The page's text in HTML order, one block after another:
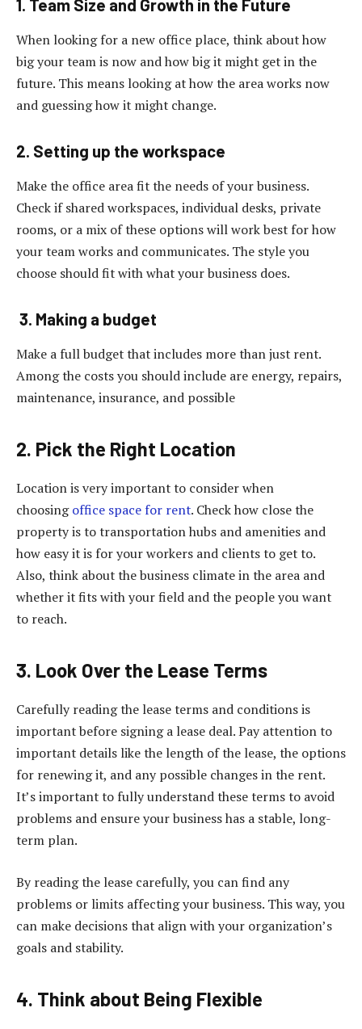
1. Team Size and Growth in the Future
When looking for a new office place, think about how
big your team is now and how big it might get in the
future. This means looking at how the area works now
and guessing how it might change.
2. Setting up the workspace
Make the office area fit the needs of your business.
Check if shared workspaces, individual desks, private
rooms, or a mix of these options will work best for how
your team works and communicates. The style you
choose should fit with what your business does.
3. Making a budget
Make a full budget that includes more than just rent.
Among the costs you should include are energy, repairs,
maintenance, insurance, and possible
2. Pick the Right Location
Location is very important to consider when
choosingoffice space for rent. Check how close the
property is to transportation hubs and amenities and
how easy it is for your workers and clients to get to.
Also, think about the business climate in the area and
whether it fits with your field and the people you want
to reach.
3. Look Over the Lease Terms
Carefully reading the lease terms and conditions is
important before signing a lease deal. Pay attention to
important details like the length of the lease, the options
for renewing it, and any possible changes in the rent.
It’s important to fully understand these terms to avoid
problems and ensure your business has a stable, long-
term plan.
By reading the lease carefully, you can find any
problems or limits affecting your business. This way, you
can make decisions that align with your organization’s
goals and stability.
4. Think about Being Flexible